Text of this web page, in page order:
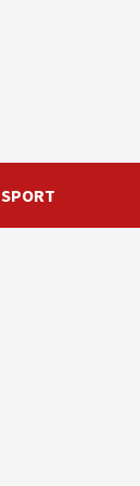
SPORT